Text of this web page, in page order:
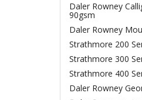
Daler Rowney
90gsm
Daler Rowney
Strathmore 200
Strathmore 300
Strathmore 400
Daler Rowney